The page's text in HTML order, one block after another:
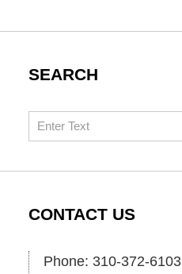
SEARCH
Search
CONTACT US
Phone: 310-372-6103